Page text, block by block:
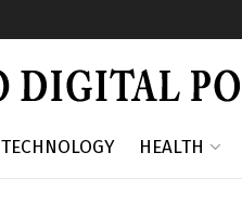
TECHNOLOGY HEALTH